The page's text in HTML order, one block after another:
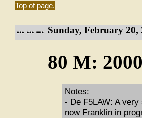
Top of page.
Sunday, February 20,
80 M:
Notes:
- De F5LAW: A
now Franklin in